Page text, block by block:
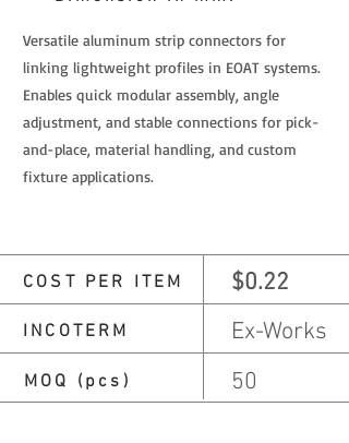
Versatile aluminum strip connectors for
linking lightweight profiles in EOAT systems.
Enables quick modular assembly, angle
adjustment, and stable connections for pick-
and-place, material handling, and custom
fixture applications.
COST PER ITEM $0.22
INCOTERM Ex-Works
MOQ (pcs) 50